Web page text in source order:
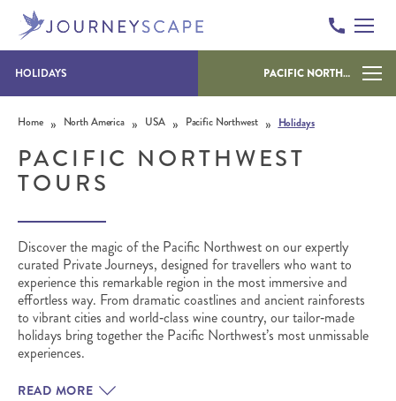
Skip to content
HOLIDAYS PACIFIC NORTHWEST
Home » North America » USA » Pacific Northwest » Holidays
PACIFIC NORTHWEST
TOURS
Discover the magic of the Pacific Northwest on our expertly
curated Private Journeys, designed for travellers who want to
experience this remarkable region in the most immersive and
effortless way. From dramatic coastlines and ancient rainforests
to vibrant cities and world‑class wine country, our tailor‑made
holidays bring together the Pacific Northwest’s most unmissable
experiences.
READ MORE